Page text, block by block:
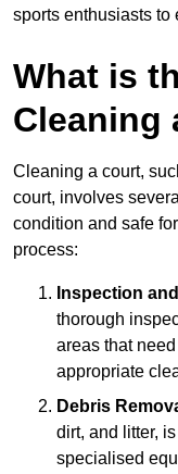
sports enthusiasts to
What is
Cleaning
Cleaning a court,
court, involves
condition and safe
process:
Inspection
thorough
areas that
appropriate
Debris
dirt, and litter,
specialised